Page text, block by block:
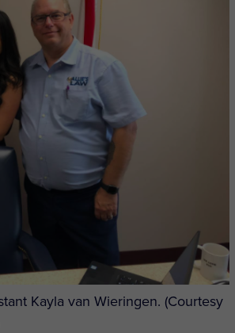
Kayla van Wieringen. (Courtesy